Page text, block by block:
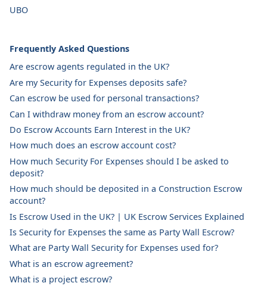
UBO
Frequently Asked Questions
Are escrow agents regulated in the UK?
Are my Security for Expenses deposits safe?
Can escrow be used for personal transactions?
Can I withdraw money from an escrow account?
Do Escrow Accounts Earn Interest in the UK?
How much does an escrow account cost?
How much Security For Expenses should I be asked to
deposit?
How much should be deposited in a Construction Escrow
account?
Is Escrow Used in the UK? | UK Escrow Services Explained
Is Security for Expenses the same as Party Wall Escrow?
What are Party Wall Security for Expenses used for?
What is an escrow agreement?
What is a project escrow?